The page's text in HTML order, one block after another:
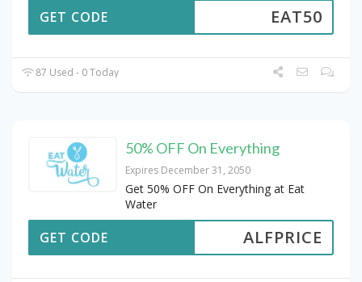
EAT50
GET CODE
87 Used - 0 Today
50% OFF On Everything
Expires December 31, 2050
Get 50% OFF On Everything at Eat
Water
ALFPRICE
GET CODE